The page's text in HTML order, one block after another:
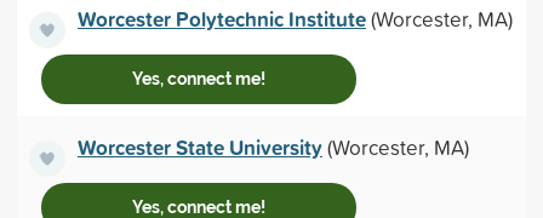
Worcester Polytechnic Institute(Worcester, MA)
Yes, connect me!
Worcester State University(Worcester, MA)
Yes, connect me!